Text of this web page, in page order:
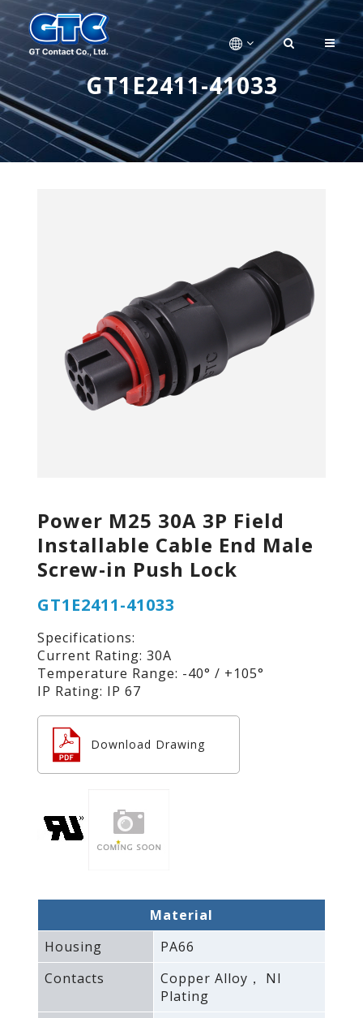
GT1E2411-41033
Power M25 30A 3P Field
Installable Cable End Male
Screw-in Push Lock
GT1E2411-41033
Specifications:
Current Rating: 30A
Temperature Range: -40° / +105°
IP Rating: IP 67
Download Drawing
Material
Housing
PA66
Contacts
Copper Alloy， NI
Plating